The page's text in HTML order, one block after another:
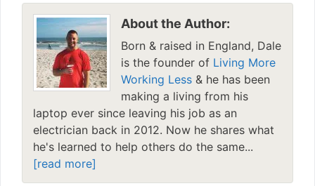
About the Author:
Born & raised in England, Dale
is the founder of Living More
Working Less & he has been
making a living from his
laptop ever since leaving his job as an
electrician back in 2012. Now he shares what
he's learned to help others do the same...
[read more]